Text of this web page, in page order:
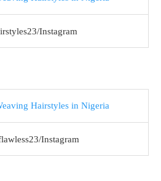
Instagram
Instagram